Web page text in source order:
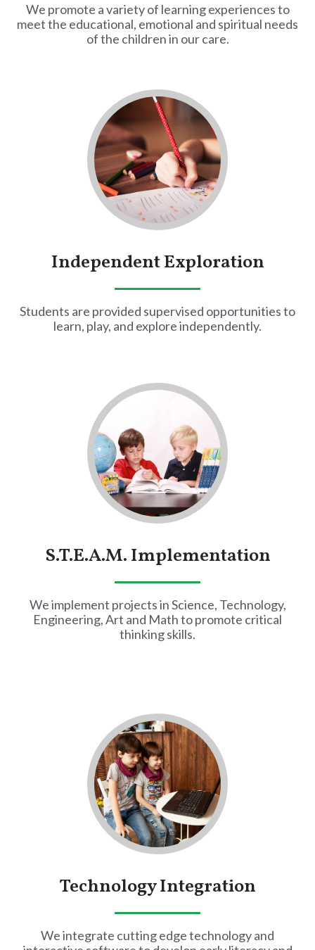
We promote a variety of learning experiences to
meet the educational, emotional and spiritual needs
of the children in our care.
Independent Exploration
Students are provided supervised opportunities to
learn, play, and explore independently.
S.T.E.A.M. Implementation
We implement projects in Science, Technology,
Engineering, Art and Math to promote critical
thinking skills.
Technology Integration
We integrate cutting edge technology and